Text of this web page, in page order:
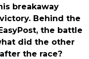
breakaway
Behind the
the battle
did the other
the race?